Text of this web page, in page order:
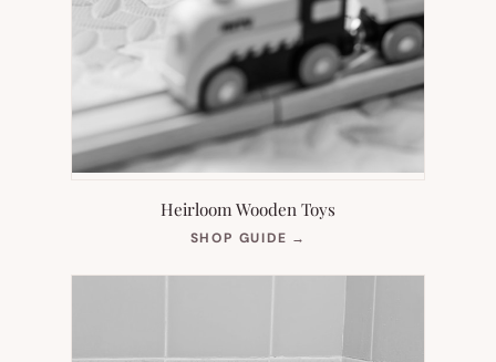
Heirloom Wooden Toys
SHOP GUIDE →
NEW